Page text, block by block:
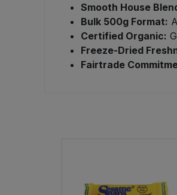
Smooth House
Bulk 500g Format:
Certified Organic:
Freeze-Dried
Fairtrade
Sea Vegetables
Stocks & Gravy
Bulk Tins & Jars